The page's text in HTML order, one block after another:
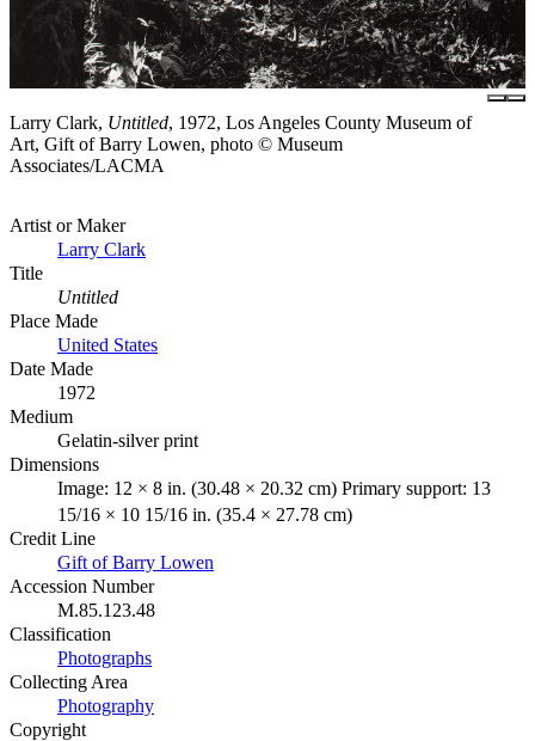
Larry Clark, Untitled, 1972, Los Angeles County Museum of
Art, Gift of Barry Lowen, photo © Museum
Associates/LACMA
Artist or Maker
Larry Clark
Title
Untitled
Place Made
United States
Date Made
1972
Medium
Gelatin-silver print
Dimensions
Image: 12 × 8 in. (30.48 × 20.32 cm) Primary support: 13
15/16 × 10 15/16 in. (35.4 × 27.78 cm)
Credit Line
Gift of Barry Lowen
Accession Number
M.85.123.48
Classification
Photographs
Collecting Area
Photography
Copyright